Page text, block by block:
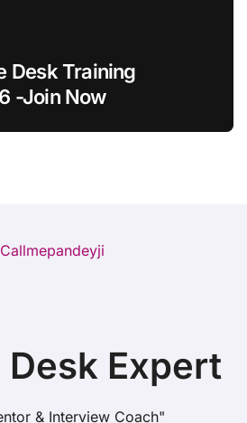
Desk Training
-Join Now
Expert
& Interview Coach"